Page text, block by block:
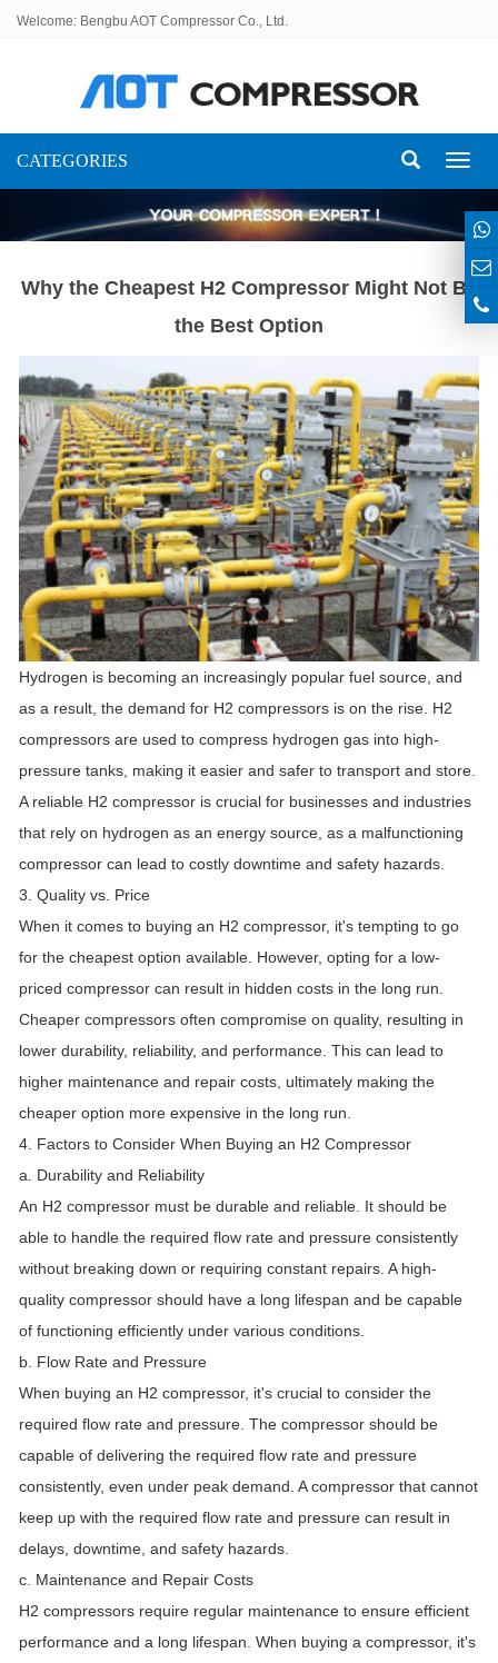
Welcome: Bengbu AOT Compressor Co., Ltd.
CATEGORIES
Why the Cheapest H2 Compressor Might Not Be
the Best Option
Hydrogen is becoming an increasingly popular fuel source, and
as a result, the demand for H2 compressors is on the rise. H2
compressors are used to compress hydrogen gas into high-
pressure tanks, making it easier and safer to transport and store.
A reliable H2 compressor is crucial for businesses and industries
that rely on hydrogen as an energy source, as a malfunctioning
compressor can lead to costly downtime and safety hazards.
3. Quality vs. Price
When it comes to buying an H2 compressor, it's tempting to go
for the cheapest option available. However, opting for a low-
priced compressor can result in hidden costs in the long run.
Cheaper compressors often compromise on quality, resulting in
lower durability, reliability, and performance. This can lead to
higher maintenance and repair costs, ultimately making the
cheaper option more expensive in the long run.
4. Factors to Consider When Buying an H2 Compressor
a. Durability and Reliability
An H2 compressor must be durable and reliable. It should be
able to handle the required flow rate and pressure consistently
without breaking down or requiring constant repairs. A high-
quality compressor should have a long lifespan and be capable
of functioning efficiently under various conditions.
b. Flow Rate and Pressure
When buying an H2 compressor, it's crucial to consider the
required flow rate and pressure. The compressor should be
capable of delivering the required flow rate and pressure
consistently, even under peak demand. A compressor that cannot
keep up with the required flow rate and pressure can result in
delays, downtime, and safety hazards.
c. Maintenance and Repair Costs
H2 compressors require regular maintenance to ensure efficient
performance and a long lifespan. When buying a compressor, it's